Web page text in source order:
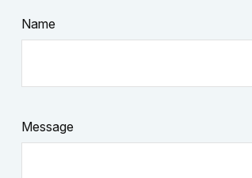
Name
Message